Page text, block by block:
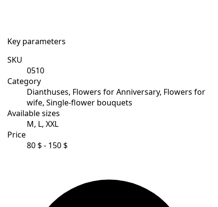
Key parameters
SKU
0510
Category
Dianthuses, Flowers for Anniversary, Flowers for
wife, Single-flower bouquets
Available sizes
M, L, XXL
Price
80 $ - 150 $